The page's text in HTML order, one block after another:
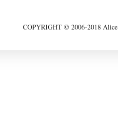
COPYRIGHT © 2006-2018